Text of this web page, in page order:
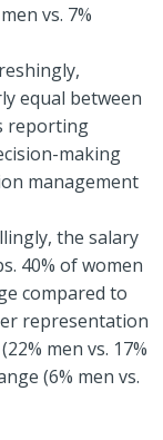
vs. 7%
equal between
reporting
making
management
the salary
40% of women
compared to
representation
men vs. 17%
(6% men vs.